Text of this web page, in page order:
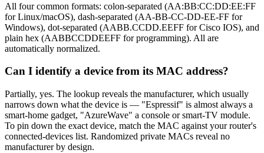
All four common formats: colon-separated (AA:BB:CC:DD:EE:FF
for Linux/macOS), dash-separated (AA-BB-CC-DD-EE-FF for
Windows), dot-separated (AABB.CCDD.EEFF for Cisco IOS), and
plain hex (AABBCCDDEEFF for programming). All are
automatically normalized.
Can I identify a device from its MAC address?
Partially, yes. The lookup reveals the manufacturer, which usually
narrows down what the device is — "Espressif" is almost always a
smart-home gadget, "AzureWave" a console or smart-TV module.
To pin down the exact device, match the MAC against your router's
connected-devices list. Randomized private MACs reveal no
manufacturer by design.